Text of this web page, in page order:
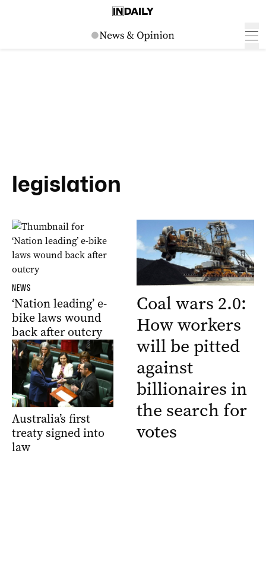
legislation
NEWS
‘Nation leading’ e-
bike laws wound
back after outcry
Australia’s first
treaty signed into
law
Coal wars 2.0:
How workers
will be pitted
against
billionaires in
the search for
votes